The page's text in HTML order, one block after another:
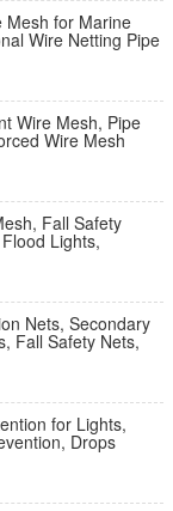
Mesh for Marine
Wire Netting Pipe
Wire Mesh, Pipe
Wire Mesh
Fall Safety
Lights,
Nets, Secondary
Fall Safety Nets,
for Lights,
Drops